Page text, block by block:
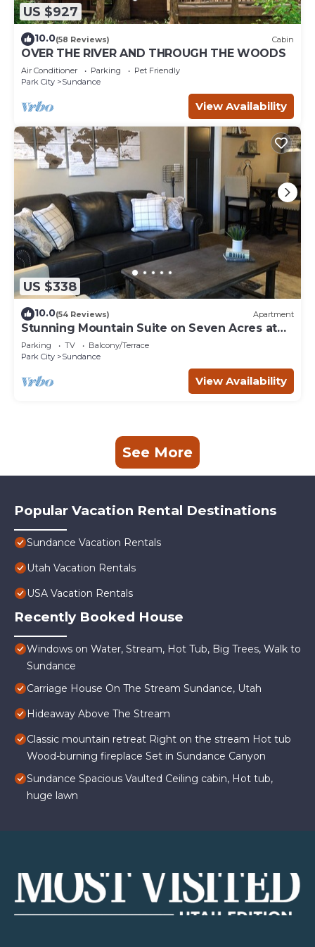
US $927
10.0(58 Reviews) Cabin
OVER THE RIVER AND THROUGH THE WOODS
Air Conditioner Parking
Pet Friendly
Park City
Sundance
View Availability
US $338
10.0(54 Reviews) Apartment
Stunning Mountain Suite on Seven Acres at
Sundance
Parking TV
Balcony/Terrace
Park City
Sundance
View Availability
See More
Popular Vacation Rental Destinations
Sundance Vacation Rentals
Utah Vacation Rentals
USA Vacation Rentals
Recently Booked House
Windows on Water, Stream, Hot Tub, Big Trees, Walk to
Sundance
Carriage House On The Stream Sundance, Utah
Hideaway Above The Stream
Classic mountain retreat Right on the stream Hot tub
Wood-burning fireplace Set in Sundance Canyon
Sundance Spacious Vaulted Ceiling cabin, Hot tub,
huge lawn